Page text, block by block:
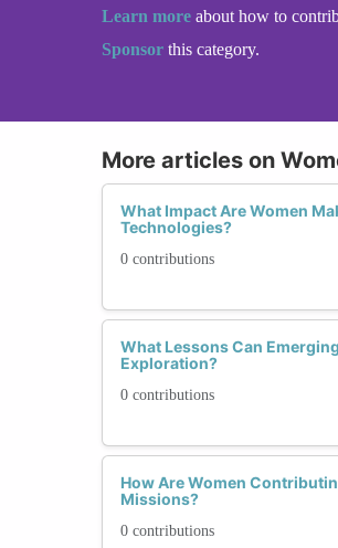
Learn more about how to
Sponsor this category.
More articles on
What Impact Are Women
Technologies?
0 contributions
What Lessons Can
Exploration?
0 contributions
How Are Women
Missions?
0 contributions